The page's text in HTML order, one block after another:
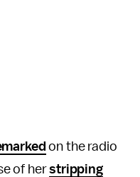
on the radio
of herstripping